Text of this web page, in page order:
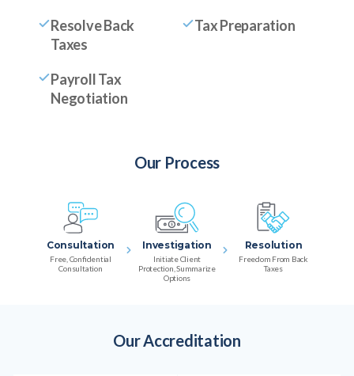
Resolve Back
Taxes
Tax Preparation
Payroll Tax
Negotiation
Our Process
Consultation
Free, Confidential
Consultation
Investigation
Initiate Client
Protection, Summarize
Options
Resolution
Freedom From Back
Taxes
Our Accreditation